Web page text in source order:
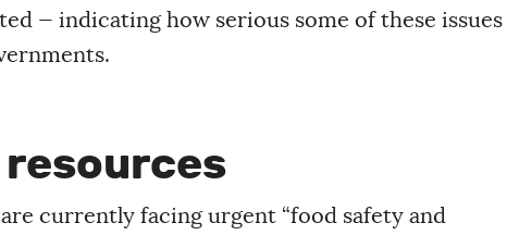
— indicating how serious some of these issues
currently facing urgent “food safety and